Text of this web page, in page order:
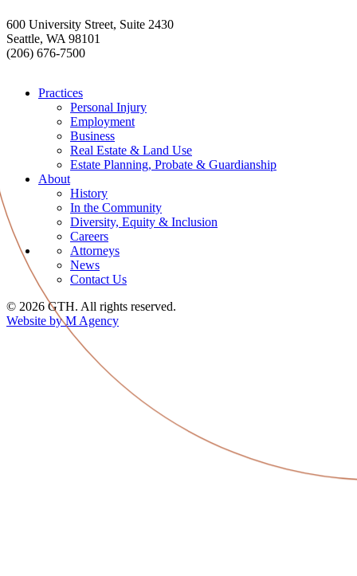
600 University Street, Suite 2430
Seattle, WA 98101
(206) 676-7500
Practices
Personal Injury
Employment
Business
Real Estate & Land Use
Estate Planning, Probate & Guardianship
About
History
In the Community
Diversity, Equity & Inclusion
Careers
Attorneys
News
Contact Us
© 2026 GTH. All rights reserved.
Website by M Agency